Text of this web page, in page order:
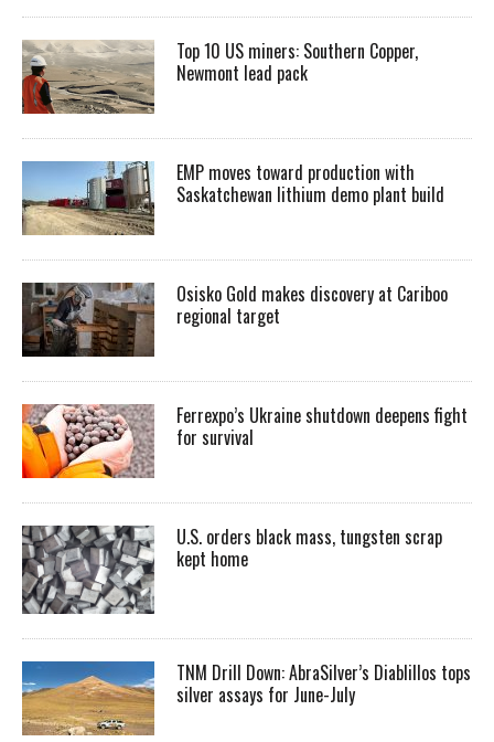
Top 10 US miners: Southern Copper,
Newmont lead pack
EMP moves toward production with
Saskatchewan lithium demo plant build
Osisko Gold makes discovery at Cariboo
regional target
Ferrexpo’s Ukraine shutdown deepens fight
for survival
U.S. orders black mass, tungsten scrap
kept home
TNM Drill Down: AbraSilver’s Diablillos tops
silver assays for June-July